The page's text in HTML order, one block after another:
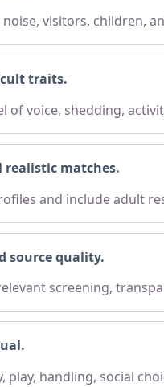
noise, visitors, children,
traits.
of voice, shedding,
realistic matches.
and include adult
source quality.
screening,
play, handling, social